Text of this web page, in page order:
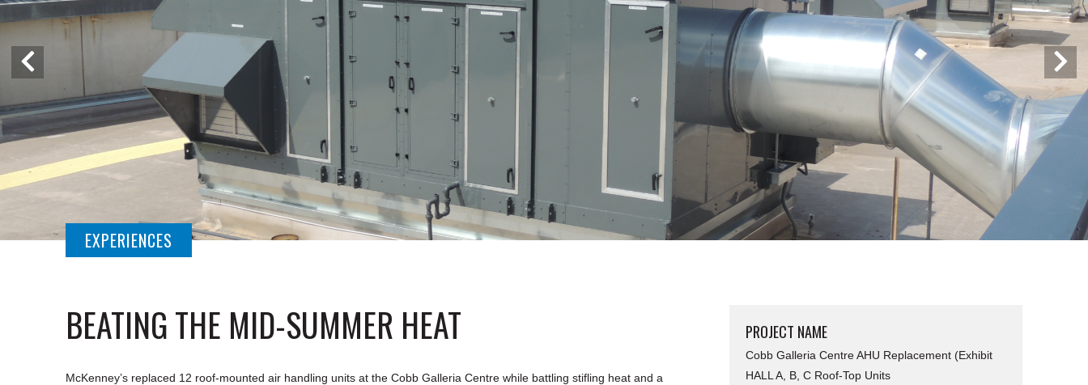
EXPERIENCES
BEATING THE MID-SUMMER HEAT
McKenney’s replaced 12 roof-mounted air handling units at the Cobb Galleria Centre while battling stifling heat and a
PROJECT NAME
Cobb Galleria Centre AHU Replacement (Exhibit
HALL A, B, C Roof-Top Units